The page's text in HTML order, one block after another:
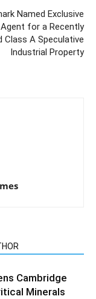
Named Exclusive
for a Recently
Class A Speculative
Industrial Property
Cambridge
Minerals